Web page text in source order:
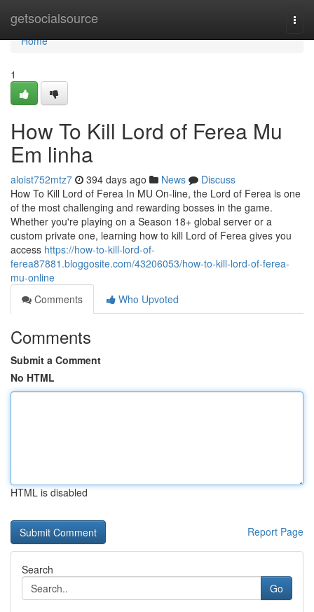
getsocialsource
Home
Home
1
How To Kill Lord of Ferea Mu
Em linha
aloist752mtz7 394 days ago News
Discuss
How To Kill Lord of Ferea In MU On-line, the Lord of Ferea is one
of the most challenging and rewarding bosses in the game.
Whether you're playing on a Season 18+ global server or a
custom private one, learning how to kill Lord of Ferea gives you
access https://how-to-kill-lord-of-
ferea87881.bloggosite.com/43206053/how-to-kill-lord-of-ferea-
mu-online
Comments
Who Upvoted
Comments
Submit a Comment
No HTML
HTML is disabled
Report Page
Search
Go